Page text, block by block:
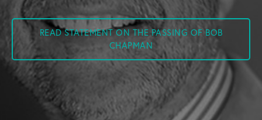
READ STATEMENT ON THE PASSING OF BOB
CHAPMAN